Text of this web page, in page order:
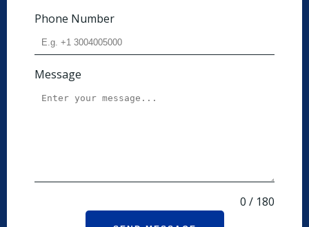
Phone Number
Message
0 / 180